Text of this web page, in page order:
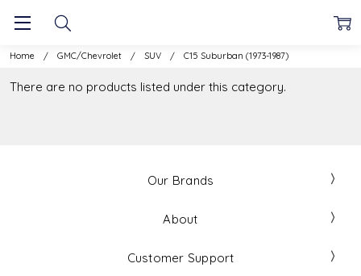
Home GMC/Chevrolet SUV C15 Suburban (1973-1987)
There are no products listed under this category.
Our Brands
About
Customer Support